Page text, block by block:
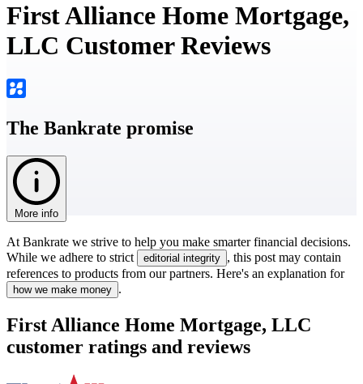
First Alliance Home Mortgage,
LLC Customer Reviews
The Bankrate promise
More info
At Bankrate we strive to help you make smarter financial decisions.
While we adhere to strict
editorial integrity , this post may contain
references to products from our partners. Here's an explanation for
how we make money .
First Alliance Home Mortgage, LLC
customer ratings and reviews